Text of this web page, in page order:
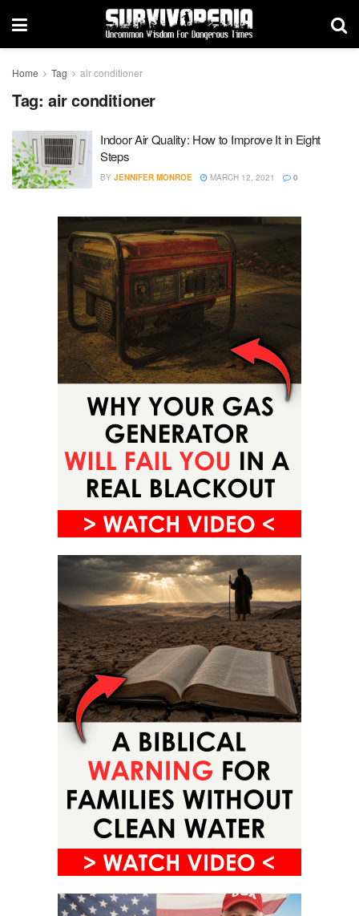
Home Tag air conditioner
Tag: air conditioner
Indoor Air Quality: How to Improve It in Eight
Steps
BY JENNIFER MONROE MARCH 12, 2021 0